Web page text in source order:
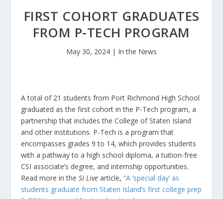
FIRST COHORT GRADUATES
FROM P-TECH PROGRAM
May 30, 2024 | In the News
A total of 21 students from Port Richmond High School
graduated as the first cohort in the P-Tech program, a
partnership that includes the College of Staten Island
and other institutions. P-Tech is a program that
encompasses grades 9 to 14, which provides students
with a pathway to a high school diploma, a tuition-free
CSI associate’s degree, and internship opportunities.
Read more in theSI Live article,“A ‘special day’ as
students graduate from Staten Island’s first college prep